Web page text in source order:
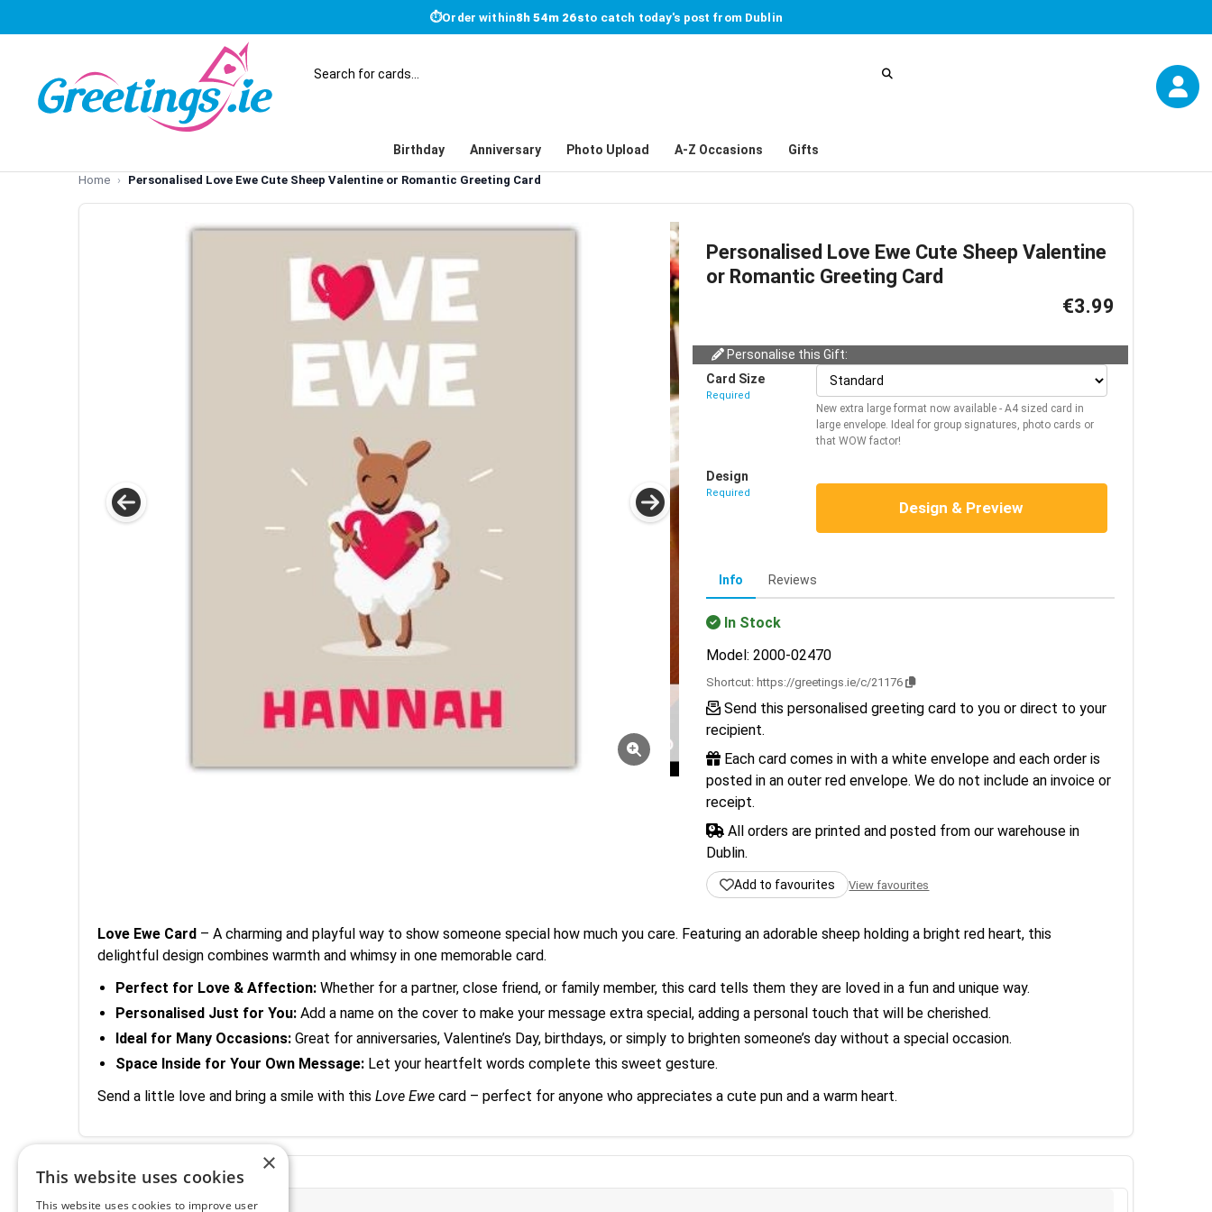
⏱Order within8h 54m 26sto catch today's post from Dublin
Birthday Anniversary Photo Upload A-Z Occasions Gifts
Home Personalised Love Ewe Cute Sheep Valentine or Romantic Greeting Card
Personalised Love Ewe Cute Sheep Valentine
or Romantic Greeting Card
€3.99
Personalise this Gift:
Card Size
Required
New extra large format now available - A4 sized card in
large envelope. Ideal for group signatures, photo cards or
that WOW factor!
Design
Required
Design & Preview
Info Reviews
In Stock
Model: 2000-02470
Shortcut: https://greetings.ie/c/21176
Send this personalised greeting card to you or direct to your
recipient.
Each card comes in with a white envelope and each order is
posted in an outer red envelope. We do not include an invoice or
receipt.
All orders are printed and posted from our warehouse in
Dublin.
Add to favourites View favourites
Love Ewe Card – A charming and playful way to show someone special how much you care. Featuring an adorable sheep holding a bright red heart, this
delightful design combines warmth and whimsy in one memorable card.
Perfect for Love & Affection: Whether for a partner, close friend, or family member, this card tells them they are loved in a fun and unique way.
Personalised Just for You: Add a name on the cover to make your message extra special, adding a personal touch that will be cherished.
Ideal for Many Occasions: Great for anniversaries, Valentine’s Day, birthdays, or simply to brighten someone’s day without a special occasion.
Space Inside for Your Own Message: Let your heartfelt words complete this sweet gesture.
Send a little love and bring a smile with this Love Ewe card – perfect for anyone who appreciates a cute pun and a warm heart.
More Information
×
This website uses cookies
This website uses cookies to improve user